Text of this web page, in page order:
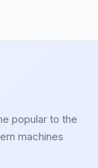
popular to the
machines